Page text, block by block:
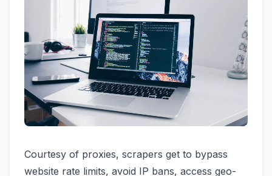
Courtesy of proxies, scrapers get to bypass
website rate limits, avoid IP bans, access geo-